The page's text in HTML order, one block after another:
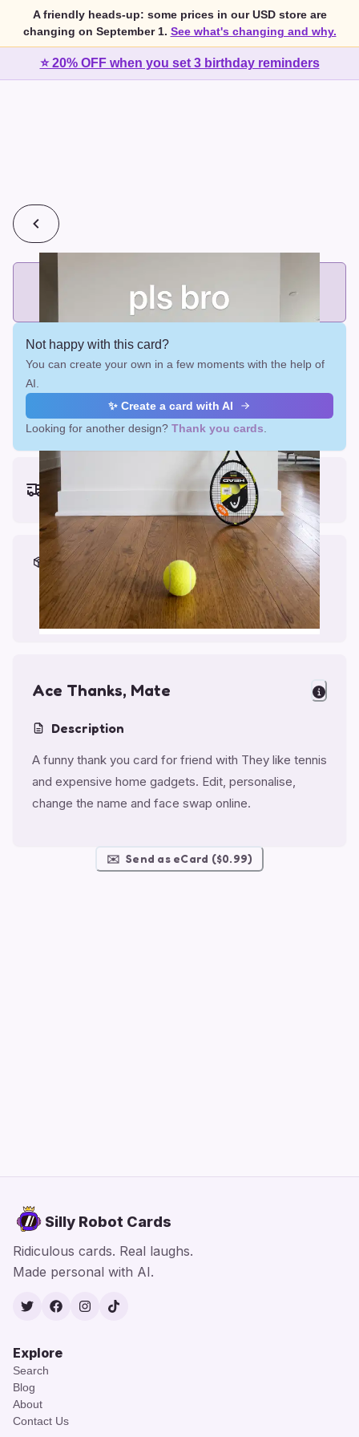
A friendly heads-up: some prices in our USD store are
changing on September 1. See what's changing and why.
⭐ 20% OFF when you set 3 birthday reminders
Add printed cards in these bundle sizes and the best price
applies automatically.
Not happy with this card?
You can create your own in a few moments with the help of
AI.
✨ Create a card with AI
Looking for another design? Thank you cards
Earliest delivery (ordering now):
Materials & Packing
Printed on Glossy Card (5.5 x 5.5")
Comes with a Kraft Envelope
Ace Thanks, Mate
Description
A funny thank you card for friend with They like tennis
and expensive home gadgets. Edit, personalise,
change the name and face swap online.
✉️ Send as eCard ($0.99)
Silly Robot Cards
Ridiculous cards. Real laughs.
Made personal with AI.
TwitterFacebook
Instagram
TikTok
Explore
Search
Blog
About
Contact Us